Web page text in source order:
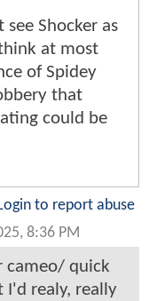
see Shocker as
at most
of Spidey
that
could be
to report abuse
8:36 PM
cameo/ quick
I'd realy, really